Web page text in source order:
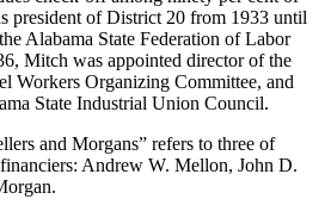
president of District 20 from 1933 until
Alabama State Federation of Labor
Mitch was appointed director of the
Workers Organizing Committee, and
State Industrial Union Council.
and Morgans” refers to three of
Andrew W. Mellon, John D.